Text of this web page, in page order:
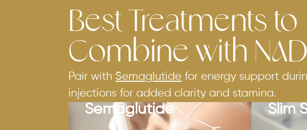
Best Treatments to
Combine with
Pair with Semaglutide for energy support
injections for added clarity and stamina.
Semaglutide Slim